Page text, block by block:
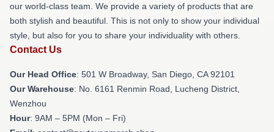
our world-class team. We provide a variety of products that are
both stylish and beautiful. This is not only to show your individual
style, but also for you to share your individuality with others.
Contact Us
Our Head Office: 501 W Broadway, San Diego, CA 92101
Our Warehouse: No. 6161 Renmin Road, Lucheng District,
Wenzhou
Hour: 9AM – 5PM (Mon – Fri)